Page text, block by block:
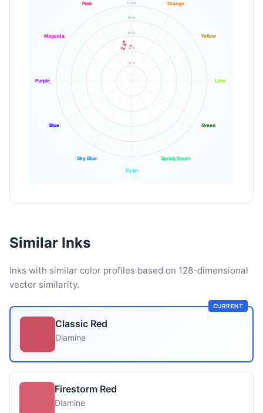
20%
40%
60%
80%
100% Orange
Yellow
Lime
Green
Spring Green
Cyan
Sky Blue
Blue
Purple
Magenta
Pink
Similar Inks
Inks with similar color profiles based on 128-dimensional
vector similarity.
CURRENT
Classic Red
Diamine
Firestorm Red
Diamine